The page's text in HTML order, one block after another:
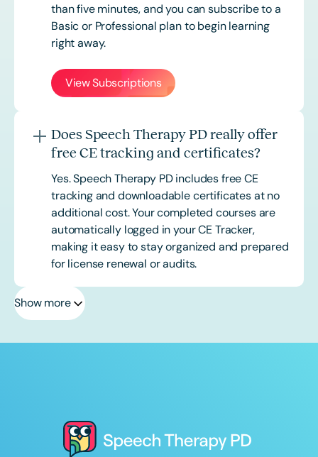
than five minutes, and you can subscribe to a
Basic or Professional plan to begin learning
right away.
View Subscriptions
Does Speech Therapy PD really offer
free CE tracking and certificates?
Yes. Speech Therapy PD includes free CE
tracking and downloadable certificates at no
additional cost. Your completed courses are
automatically logged in your CE Tracker,
making it easy to stay organized and prepared
for license renewal or audits.
Show more